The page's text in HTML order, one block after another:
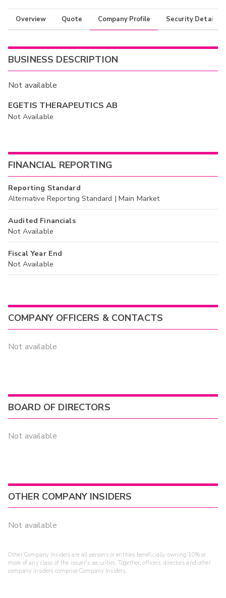
Overview Quote Company Profile Security Details
BUSINESS DESCRIPTION
Not available
EGETIS THERAPEUTICS AB
Not Available
FINANCIAL REPORTING
Reporting Standard
Alternative Reporting Standard | Main Market
Audited Financials
Not Available
Fiscal Year End
Not Available
COMPANY OFFICERS & CONTACTS
Not available
BOARD OF DIRECTORS
Not available
OTHER COMPANY INSIDERS
Not available
Other Company Insiders are all persons or entities beneficially owning 10% or
more of any class of the issuer's securities. Together, officers, directors and other
company insiders comprise Company Insiders.